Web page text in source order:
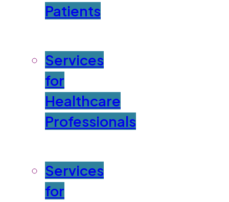
Patients
Services
for
Healthcare
Professionals
Services
for